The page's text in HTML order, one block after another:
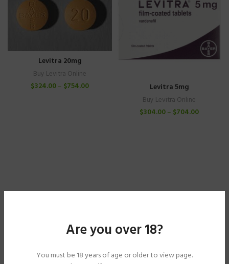
Are you over 18?
You must be 18 years of age or older to view page.
Levitra 20mg
Buy Levitra Online
$324.00– $754.00 Levitra 5mg
Buy Levitra Online
$304.00– $704.00